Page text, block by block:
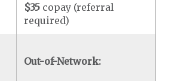
$35 copay (referral
required)
Out-of-Network: